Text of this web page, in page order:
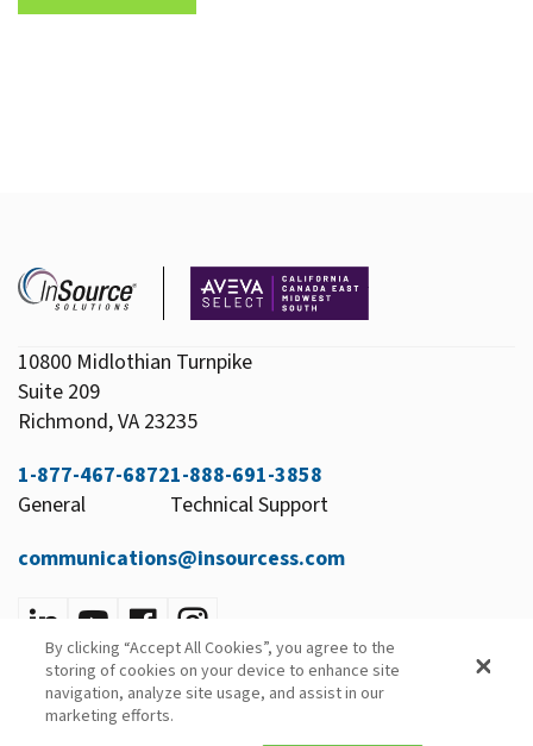
10800 Midlothian Turnpike
Suite 209
Richmond, VA 23235
1-877-467-6872
General
1-888-691-3858
Technical Support
communications@insourcess.com
Privacy Policy
Email Preferences
By clicking “Accept All Cookies”, you agree to the
storing of cookies on your device to enhance site
navigation, analyze site usage, and assist in our
marketing efforts.